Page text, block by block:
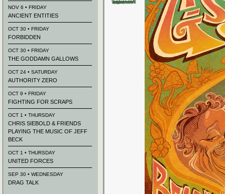
NOV 6 • FRIDAY
ANCIENT ENTITIES
OCT 30 • FRIDAY
FORBIDDEN
OCT 30 • FRIDAY
THE GODDAMN GALLOWS
OCT 24 • SATURDAY
AUTHORITY ZERO
OCT 9 • FRIDAY
FIGHTING FOR SCRAPS
OCT 1 • THURSDAY
CHRIS SIEBOLD & FRIENDS
PLAYING THE MUSIC OF JEFF
BECK
OCT 1 • THURSDAY
UNITED FORCES
SEP 30 • WEDNESDAY
DRAG TALK